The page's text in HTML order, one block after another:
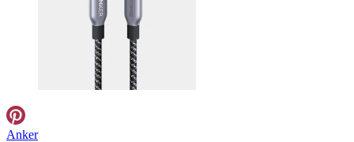
Anker